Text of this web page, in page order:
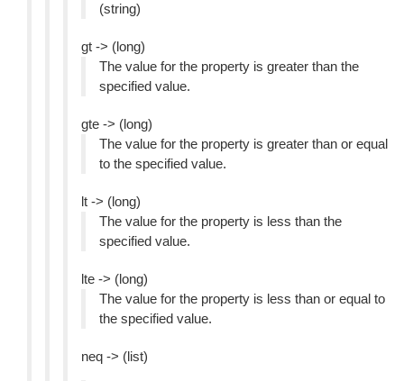
(string)
gt -> (long)
The value for the property is greater than the
specified value.
gte -> (long)
The value for the property is greater than or equal
to the specified value.
lt -> (long)
The value for the property is less than the
specified value.
lte -> (long)
The value for the property is less than or equal to
the specified value.
neq -> (list)